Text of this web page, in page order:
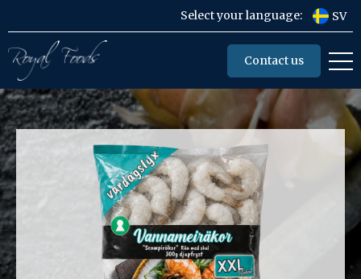
Select your language: SV
Contact us